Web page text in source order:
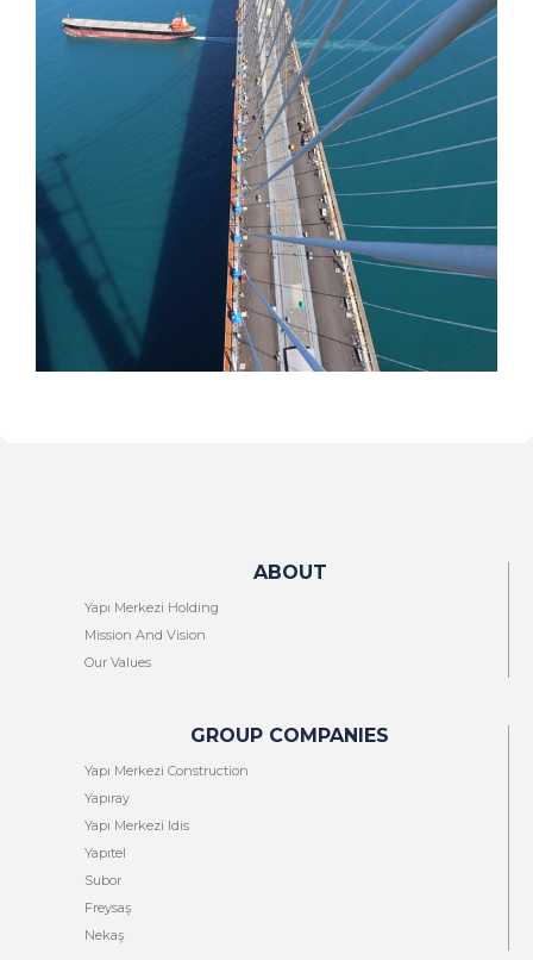
ABOUT
Yapı Merkezi Holding
Mission And Vision
Our Values
GROUP COMPANIES
Yapı Merkezi Construction
Yapıray
Yapı Merkezi Idis
Yapıtel
Subor
Freysaş
Nekaş